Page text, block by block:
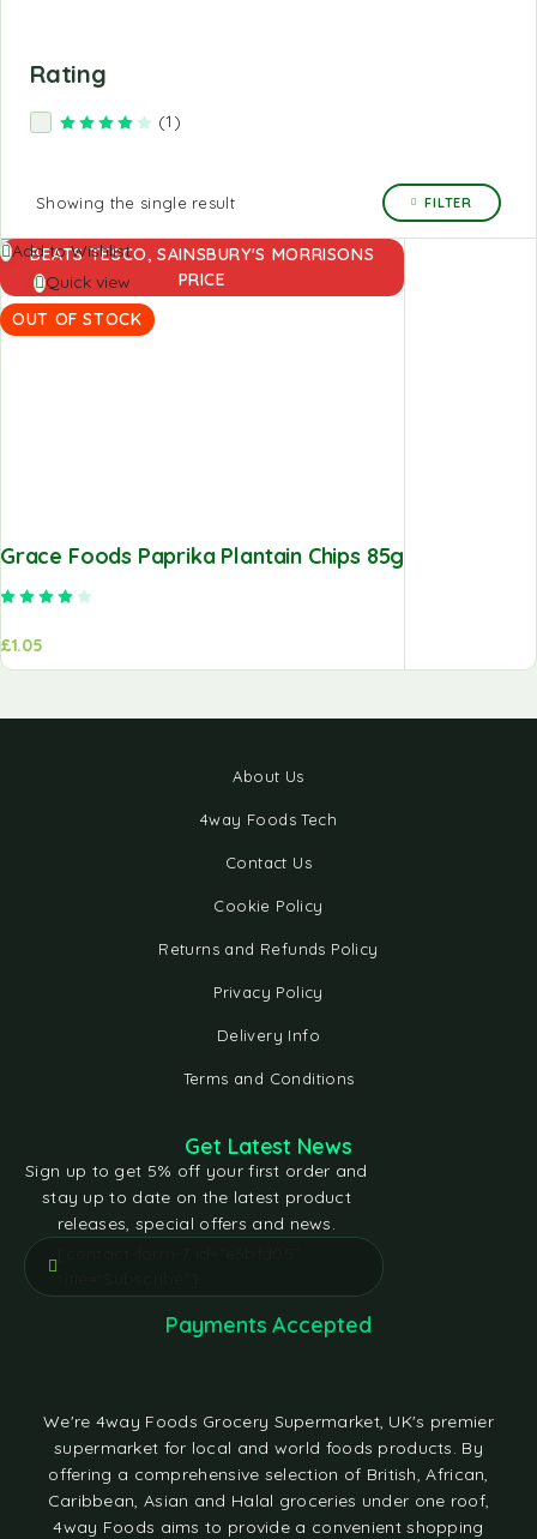
Rating
Rated
(1)
Showing the single result FILTER
BEATS TESCO, SAINSBURY'S MORRISONS
PRICE
OUT OF STOCK
Add to Wishlist
Quick view
Grace Foods Paprika Plantain Chips 85g
Rated
£1.05
Read
more
About Us
4way Foods Tech
Contact Us
Cookie Policy
Returns and Refunds Policy
Privacy Policy
Delivery Info
Terms and Conditions
We're 4way Foods Grocery Supermarket, UK's premier
supermarket for local and world foods products. By
offering a comprehensive selection of British, African,
Caribbean, Asian and Halal groceries under one roof,
4way Foods aims to provide a convenient shopping
Get Latest News
Sign up to get 5% off your first order and
stay up to date on the latest product
releases, special offers and news.
Payments Accepted